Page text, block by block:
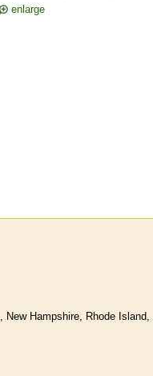
enlarge
New Hampshire
Rhode Island